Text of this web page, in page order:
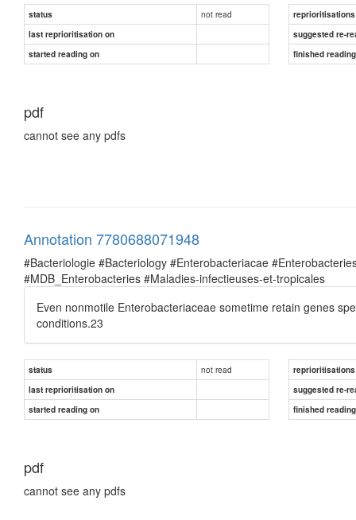
status not read
reprioritisations
last reprioritisation on
suggested re-
started reading on
finished
pdf
cannot see any pdfs
Annotation 7780688071948
#Bacteriologie #Bacteriology #Enterobacteriacae
#MDB_Enterobacteries #Maladies-infectieuses-et-tropicales
Even nonmotile Enterobacteriaceae sometime retain genes
conditions.23
status not read
reprioritisations
last reprioritisation on
suggested re-
started reading on
finished
pdf
cannot see any pdfs